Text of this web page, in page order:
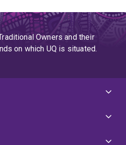
Owners and their
on which UQ is situated.